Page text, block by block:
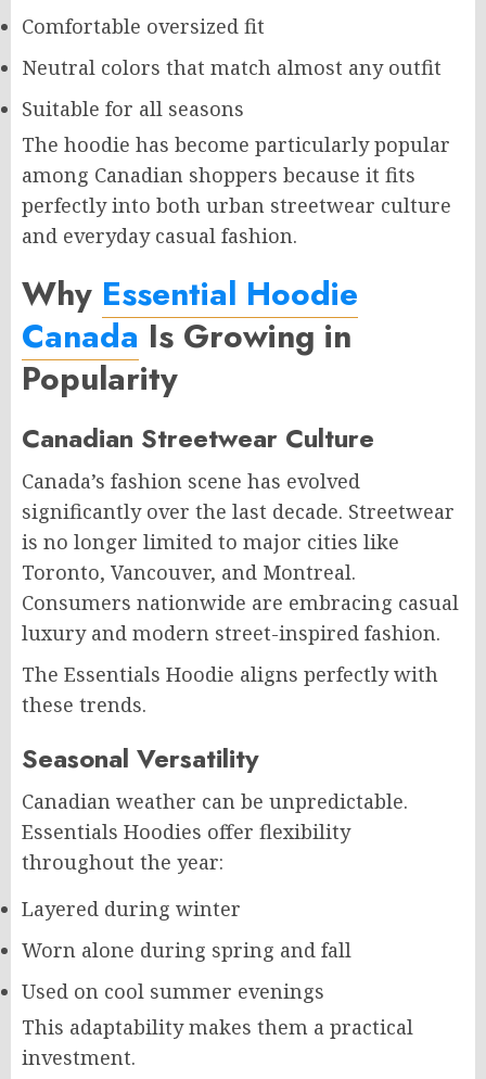
Comfortable oversized fit
Neutral colors that match almost any outfit
Suitable for all seasons
The hoodie has become particularly popular
among Canadian shoppers because it fits
perfectly into both urban streetwear culture
and everyday casual fashion.
Why Essential Hoodie
Canada Is Growing in
Popularity
Canadian Streetwear Culture
Canada’s fashion scene has evolved
significantly over the last decade. Streetwear
is no longer limited to major cities like
Toronto, Vancouver, and Montreal.
Consumers nationwide are embracing casual
luxury and modern street-inspired fashion.
The Essentials Hoodie aligns perfectly with
these trends.
Seasonal Versatility
Canadian weather can be unpredictable.
Essentials Hoodies offer flexibility
throughout the year:
Layered during winter
Worn alone during spring and fall
Used on cool summer evenings
This adaptability makes them a practical
investment.